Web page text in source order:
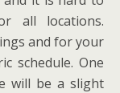
all locations.
and for your
schedule. One
will be a slight